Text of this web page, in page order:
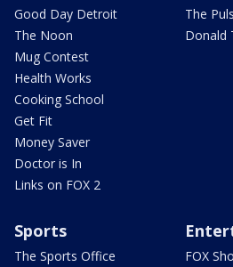
Good Day Detroit
The Noon
Mug Contest
Health Works
Cooking School
Get Fit
Money Saver
Doctor is In
Links on FOX 2
The
Donald
Sports
The Sports Office
FOX